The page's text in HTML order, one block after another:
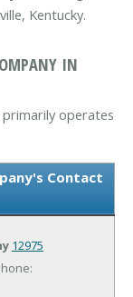
Kentucky.
IN
operates
Contact
12975